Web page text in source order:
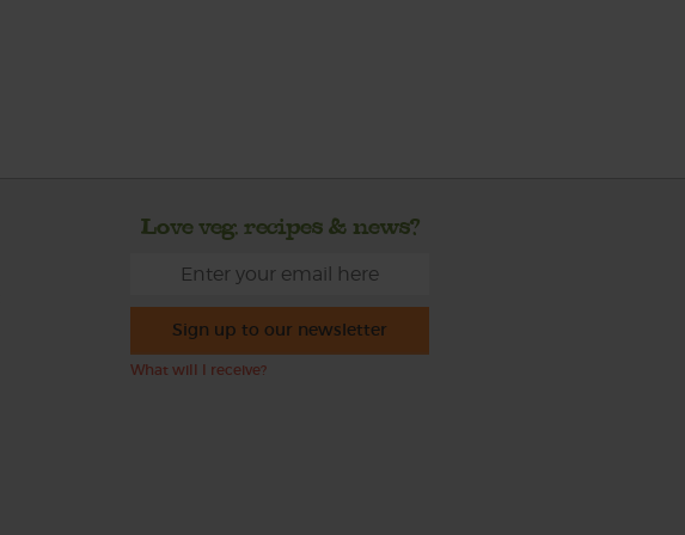
Love veg, recipes & news?
Sign up to our newsletter
What will I receive?